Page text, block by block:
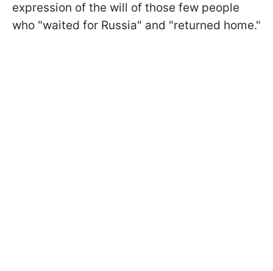
expression of the will of those few people
who "waited for Russia" and "returned home."